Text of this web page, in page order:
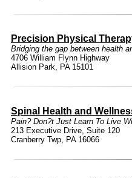
Precision Physical
Bridging the gap between health
4706 William Flynn Highway
Allision Park, PA 15101
Spinal Health and
Pain? Don?t Just Learn To Live
213 Executive Drive, Suite 120
Cranberry Twp, PA 16066